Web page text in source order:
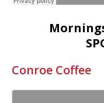
Conroe Coffee